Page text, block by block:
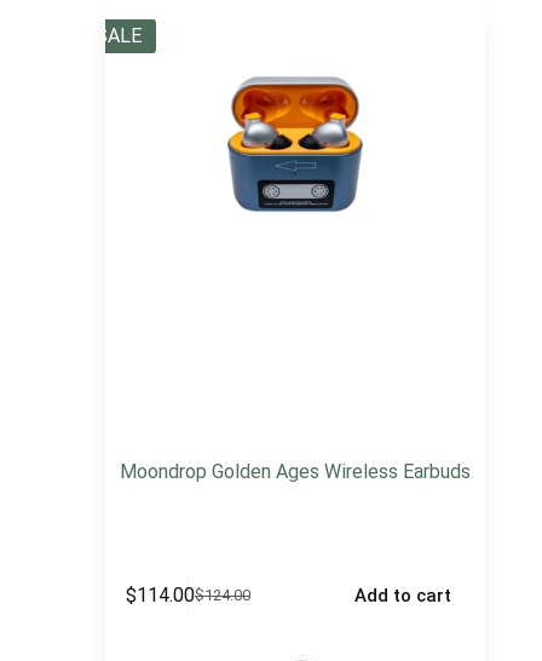
SALE
Moondrop Golden Ages Wireless Earbuds
$124.00
$114.00 Add to cart